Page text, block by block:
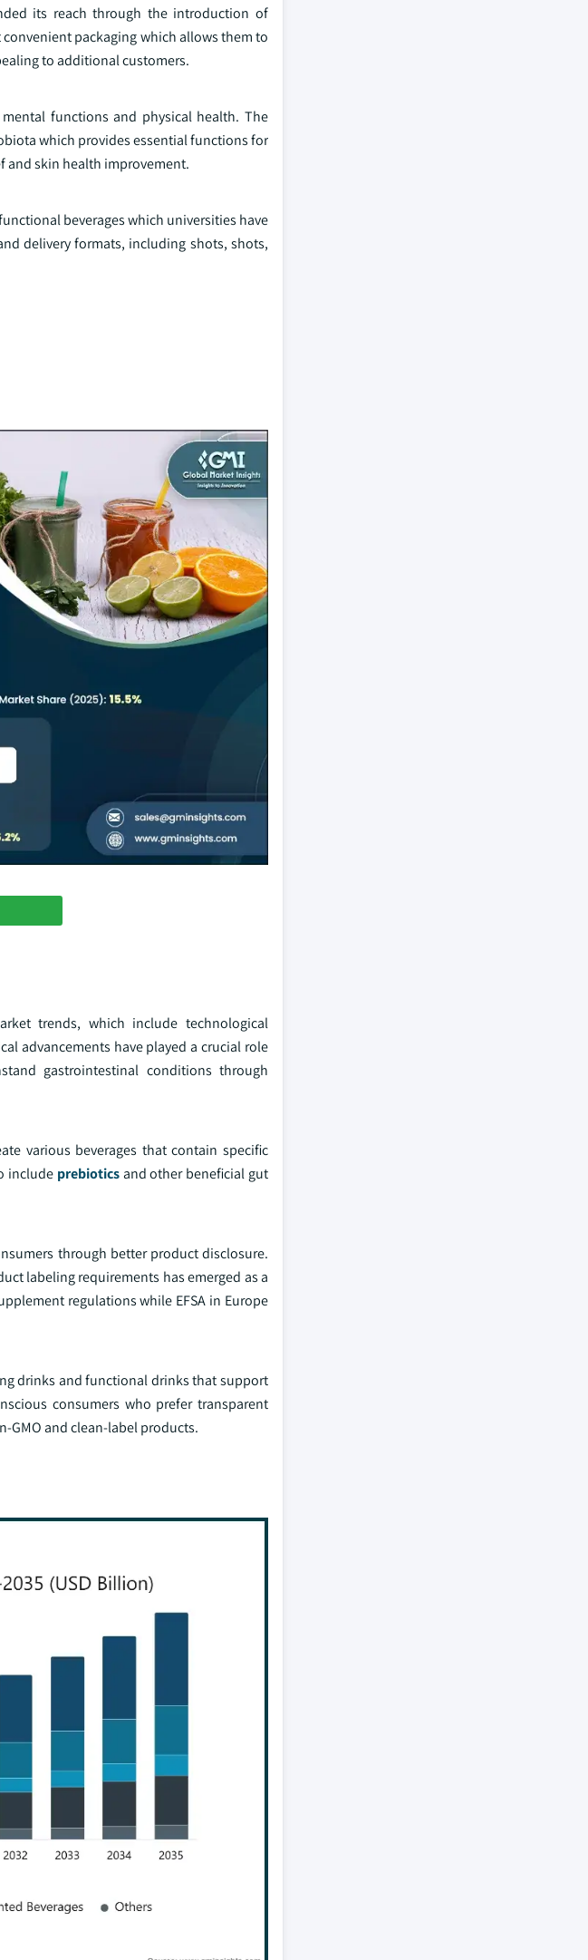
its reach through the introduction of
packaging which allows them to
to additional customers.
functions and physical health. The
which provides essential functions for
and skin health improvement.
beverages which universities have
delivery formats, including shots, shots,
trends, which include technological
advancements have played a crucial role
gastrointestinal conditions through
various beverages that contain specific
include prebioticsand other beneficial gut
through better product disclosure.
labeling requirements has emerged as a
regulations while EFSA in Europe
drinks and functional drinks that support
consumers who prefer transparent
and clean-label products.